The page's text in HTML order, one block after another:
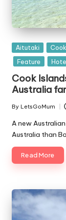
Posted
in
Aitutaki
Feature
Cook
Australia
Posted
by
By LetsGoMum
A new
Australia than
Read More